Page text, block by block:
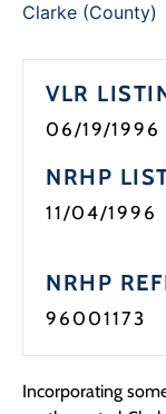
Clarke (County)
VLR
06/19/1996
NRHP
11/04/1996
NRHP
96001173
Incorporating